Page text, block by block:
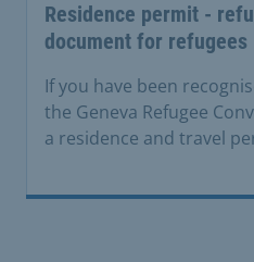
Residence permit -
document for refugees
If you have been
the Geneva Refugee
a residence and travel